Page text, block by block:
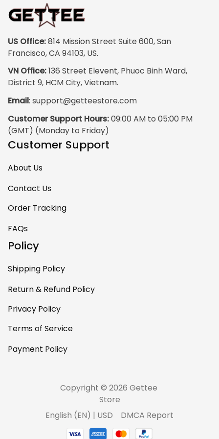
The frame feels
made, and it
arrived carefully
scratches. My
US Office: 814 Mission Street Suite 600, San
Francisco, CA 94103, US.
VN Office: 136 Street Elevent, Phuoc Binh Ward,
District 9, HCM City, Vietnam.
Email: support@getteestore.com
Customer Support Hours: 09:00 AM to 05:00 PM
(GMT) (Monday to Friday)
Customer Support
About Us
Contact Us
Order Tracking
FAQs
Policy
Shipping Policy
Return & Refund Policy
Privacy Policy
Terms of Service
Payment Policy
Copyright © 2026 Gettee
Store
English (EN) | USD
DMCA Report